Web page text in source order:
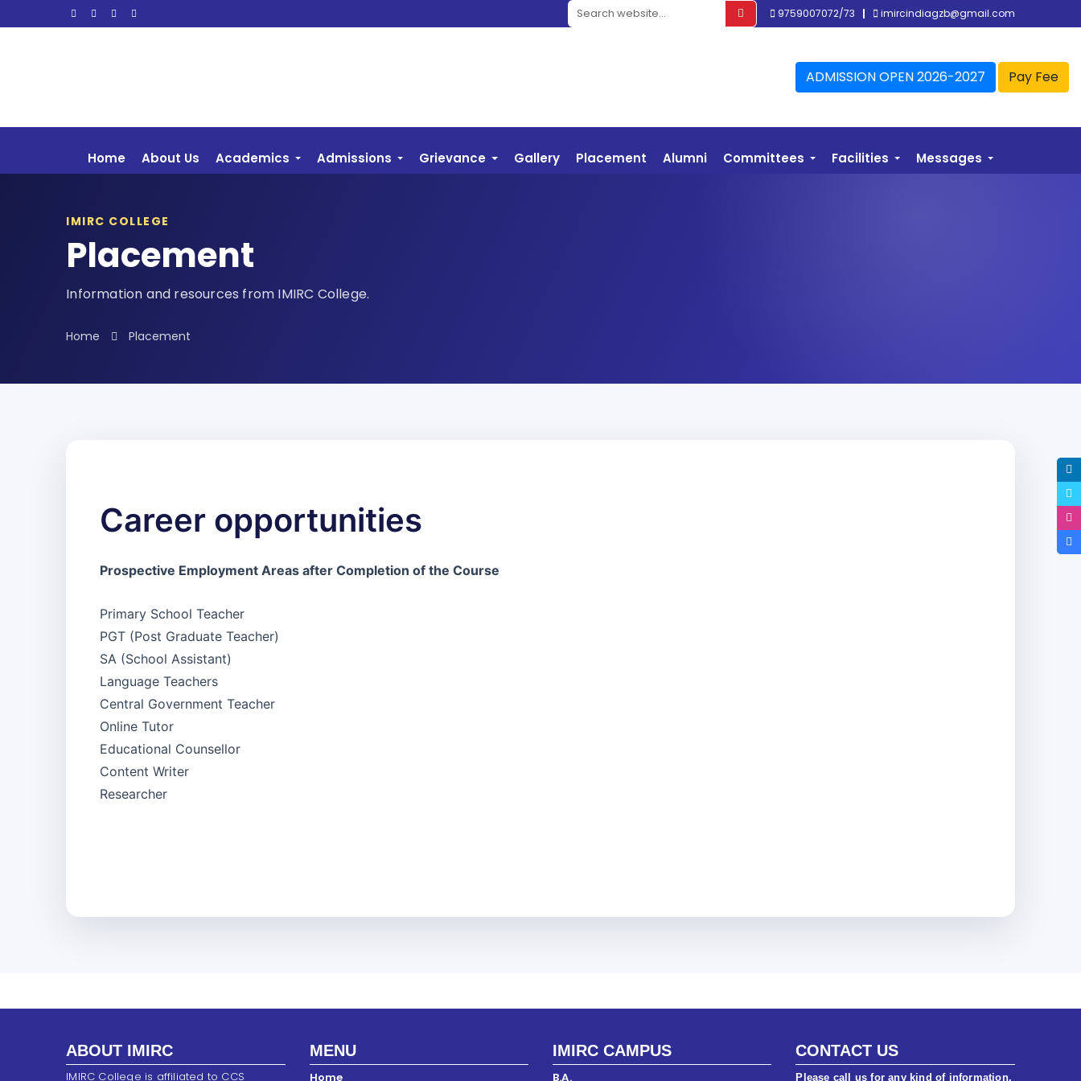
Search website 9759007072/73 imircindiagzb@gmail.com
ADMISSION OPEN 2026-2027 Pay Fee
Home About Us Academics Admissions Grievance Gallery Placement Alumni Committees Facilities Messages
IMIRC COLLEGE
Placement
Information and resources from IMIRC College.
Home Placement
Career opportunities
Prospective Employment Areas after Completion of the Course
Primary School Teacher
PGT (Post Graduate Teacher)
SA (School Assistant)
Language Teachers
Central Government Teacher
Online Tutor
Educational Counsellor
Content Writer
Researcher
ABOUT IMIRC
IMIRC College is affiliated to CCS
MENU
Home
IMIRC CAMPUS
B.A.
CONTACT US
Please call us for any kind of information.